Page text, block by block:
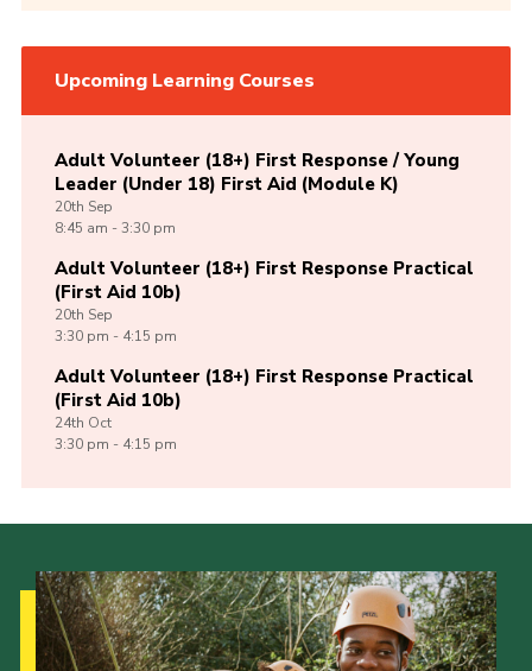
Upcoming Learning Courses
Adult Volunteer (18+) First Response / Young
Leader (Under 18) First Aid (Module K)
20th Sep
8:45 am - 3:30 pm
Adult Volunteer (18+) First Response Practical
(First Aid 10b)
20th Sep
3:30 pm - 4:15 pm
Adult Volunteer (18+) First Response Practical
(First Aid 10b)
24th Oct
3:30 pm - 4:15 pm